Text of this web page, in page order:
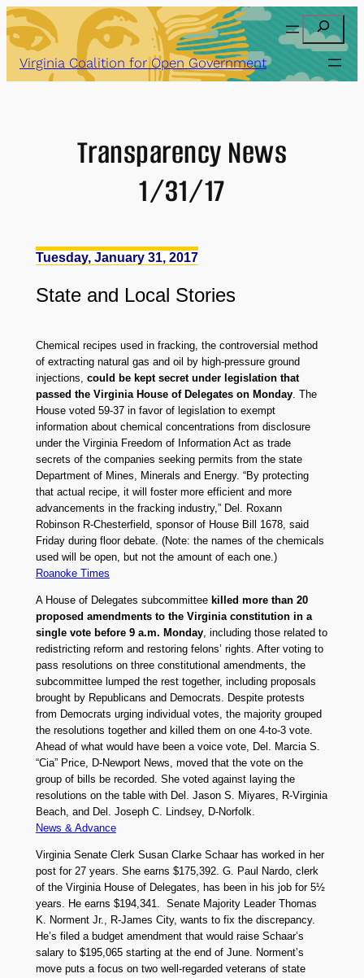
Skip
to
content
Search
Virginia Coalition for Open Government
Transparency News
1/31/17
Tuesday, January 31, 2017
State and Local Stories
Chemical recipes used in fracking, the controversial method
of extracting natural gas and oil by high-pressure ground
injections, could be kept secret under legislation that
passed the Virginia House of Delegates on Monday. The
House voted 59-37 in favor of legislation to exempt
information about chemical concentrations from disclosure
under the Virginia Freedom of Information Act as trade
secrets of the companies seeking permits from the state
Department of Mines, Minerals and Energy. “By protecting
that actual recipe, it will foster more efficient and more
advancements in the fracking industry,” Del. Roxann
Robinson R-Chesterfield, sponsor of House Bill 1678, said
Friday during floor debate. (Note: the names of the chemicals
used will be open, but not the amount of each one.)
Roanoke Times
A House of Delegates subcommittee killed more than 20
proposed amendments to the Virginia constitution in a
single vote before 9 a.m. Monday, including those related to
redistricting reform and restoring felons’ rights. After voting to
pass resolutions on three constitutional amendments, the
subcommittee lumped the rest together, including proposals
brought by Republicans and Democrats. Despite protests
from Democrats urging individual votes, the majority grouped
the resolutions together and killed them on one 4-to-3 vote.
Ahead of what would have been a voice vote, Del. Marcia S.
“Cia” Price, D-Newport News, moved that the vote on the
group of bills be recorded. She voted against laying the
resolutions on the table with Del. Jason S. Miyares, R-Virginia
Beach, and Del. Joseph C. Lindsey, D-Norfolk.
News & Advance
Virginia Senate Clerk Susan Clarke Schaar has worked in her
post for 27 years. She earns $175,392. G. Paul Nardo, clerk
of the Virginia House of Delegates, has been in his job for 5½
years. He earns $194,341. Senate Majority Leader Thomas
K. Norment Jr., R-James City, wants to fix the discrepancy.
He’s filed a budget amendment that would raise Schaar’s
salary to $195,065 starting at the end of June. Norment’s
move puts a focus on two well-regarded veterans of state